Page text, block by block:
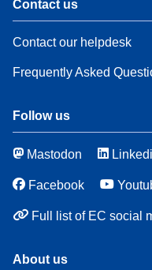
Contact us
Contact our helpdesk
Frequently Asked
Follow us
Mastodon
Facebook
Full list of EC social
About us